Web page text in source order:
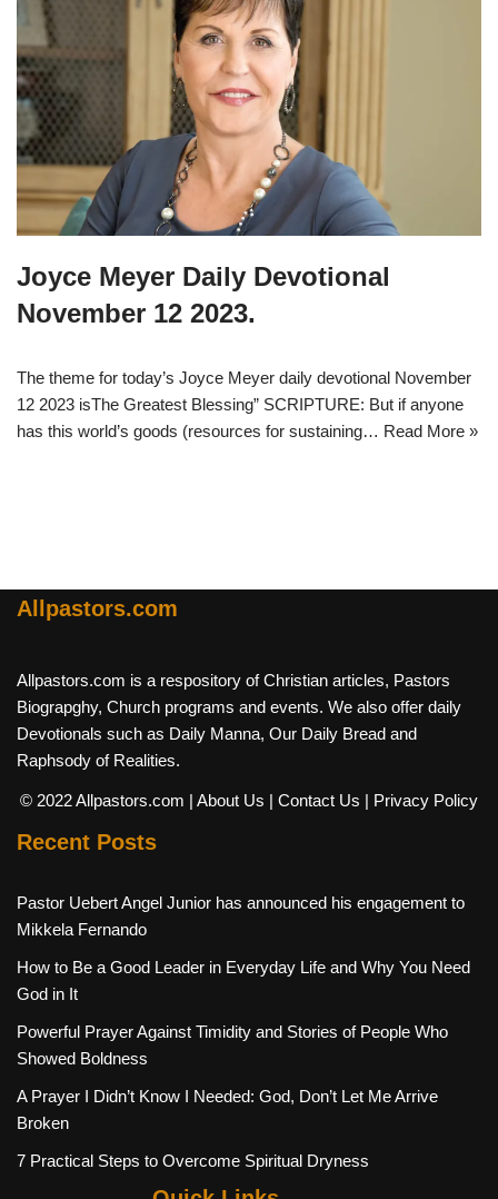
Joyce Meyer Daily Devotional
November 12 2023.
The theme for today’s Joyce Meyer daily devotional November
12 2023 isThe Greatest Blessing” SCRIPTURE: But if anyone
has this world’s goods (resources for sustaining… Read More »
Allpastors.com
Allpastors.com is a respository of Christian articles, Pastors
Biograpghy, Church programs and events. We also offer daily
Devotionals such as Daily Manna, Our Daily Bread and
Raphsody of Realities.
© 2022 Allpastors.com | About Us | Contact Us | Privacy Policy
Recent Posts
Pastor Uebert Angel Junior has announced his engagement to
Mikkela Fernando
How to Be a Good Leader in Everyday Life and Why You Need
God in It
Powerful Prayer Against Timidity and Stories of People Who
Showed Boldness
A Prayer I Didn’t Know I Needed: God, Don’t Let Me Arrive
Broken
7 Practical Steps to Overcome Spiritual Dryness